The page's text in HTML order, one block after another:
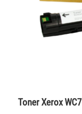
Toner Xerox